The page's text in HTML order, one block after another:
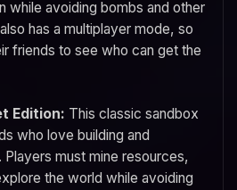
while avoiding bombs and other
has a multiplayer mode, so
friends to see who can get the
Edition: This classic sandbox
who love building and
must mine resources,
the world while avoiding